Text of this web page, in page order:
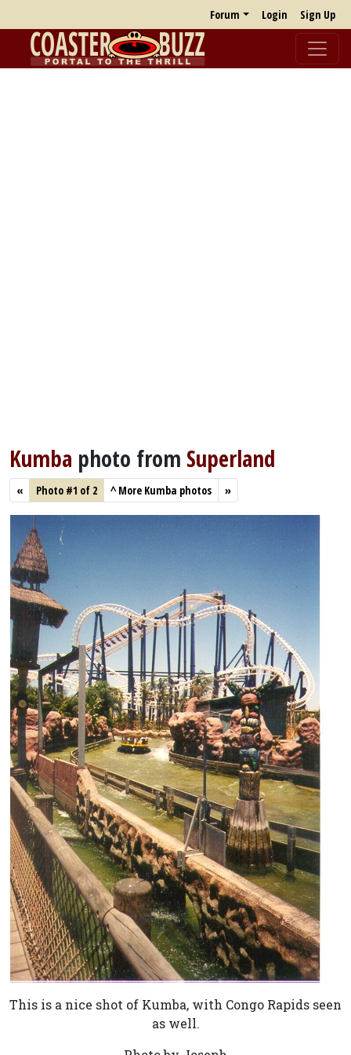
Forum Login Sign Up
Kumba photo from Superland
« Photo #1 of 2 ^More Kumba photos »
This is a nice shot of Kumba, with Congo Rapids seen
as well.